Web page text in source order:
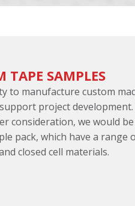
TAPE SAMPLES
to manufacture custom
project
consideration, we would be
pack, which have a range
closed cell materials.